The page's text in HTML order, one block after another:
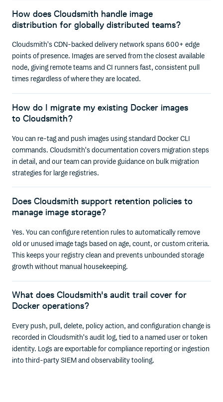
How does Cloudsmith handle image
distribution for globally distributed teams?
Cloudsmith's CDN-backed delivery network spans 600+ edge
points of presence. Images are served from the closest available
node, giving remote teams and CI runners fast, consistent pull
times regardless of where they are located.
How do I migrate my existing Docker images
to Cloudsmith?
You can re-tag and push images using standard Docker CLI
commands. Cloudsmith's documentation covers migration steps
in detail, and our team can provide guidance on bulk migration
strategies for large registries.
Does Cloudsmith support retention policies to
manage image storage?
Yes. You can configure retention rules to automatically remove
old or unused image tags based on age, count, or custom criteria.
This keeps your registry clean and prevents unbounded storage
growth without manual housekeeping.
What does Cloudsmith's audit trail cover for
Docker operations?
Every push, pull, delete, policy action, and configuration change is
recorded in Cloudsmith's audit log, tied to a named user or token
identity. Logs are exportable for compliance reporting or ingestion
into third-party SIEM and observability tooling.